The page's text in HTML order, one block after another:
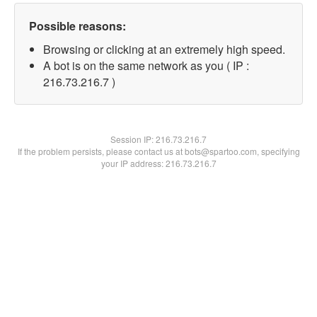
Possible reasons:
Browsing or clicking at an extremely high speed.
A bot is on the same network as you ( IP :
216.73.216.7 )
Session IP:216.73.216.7
If the problem persists, please contact us at bots@spartoo.com, specifying
your IP address: 216.73.216.7